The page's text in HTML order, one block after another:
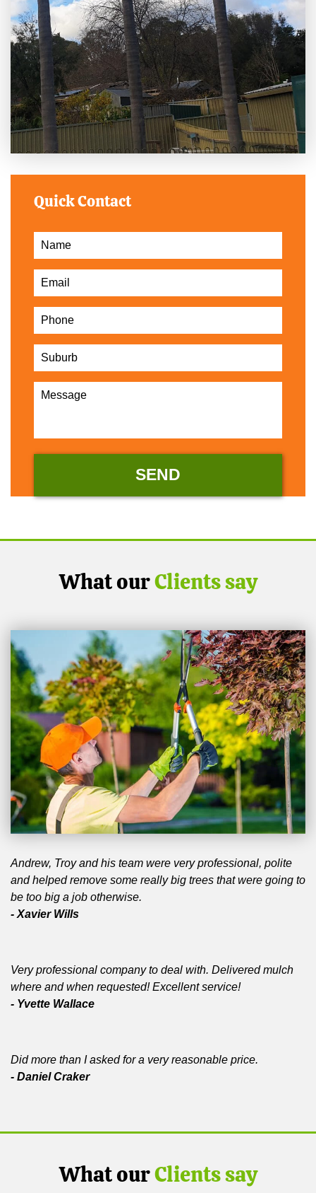
Quick Contact
What ourClients say
Andrew, Troy and his team were very professional, polite
and helped remove some really big trees that were going to
be too big a job otherwise.
- Xavier Wills
Very professional company to deal with. Delivered mulch
where and when requested! Excellent service!
- Yvette Wallace
Did more than I asked for a very reasonable price.
- Daniel Craker
What ourClients say